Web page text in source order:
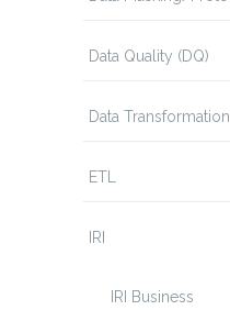
Data Quality (DQ)
Data Transformation
ETL
IRI
IRI Business